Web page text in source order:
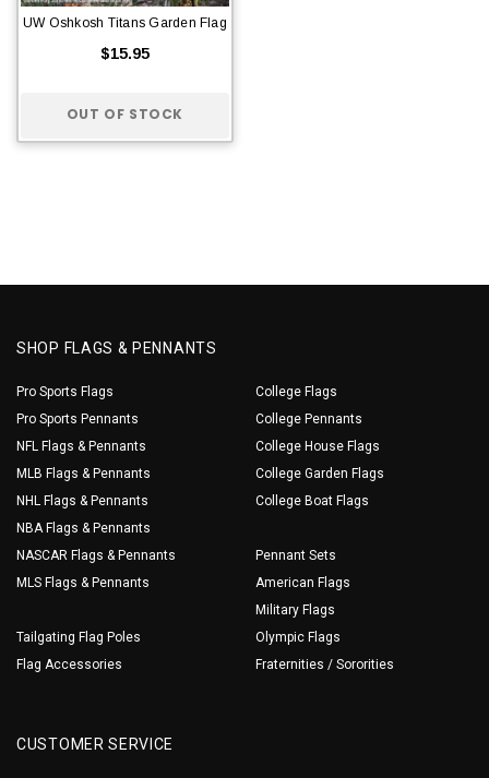
UW Oshkosh Titans Garden Flag
$15.95
OUT OF STOCK
SHOP FLAGS & PENNANTS
Pro Sports Flags
Pro Sports Pennants
NFL Flags & Pennants
MLB Flags & Pennants
NHL Flags & Pennants
NBA Flags & Pennants
NASCAR Flags & Pennants
MLS Flags & Pennants
Tailgating Flag Poles
Flag Accessories
College Flags
College Pennants
College House Flags
College Garden Flags
College Boat Flags
Pennant Sets
American Flags
Military Flags
Olympic Flags
Fraternities / Sororities
CUSTOMER SERVICE